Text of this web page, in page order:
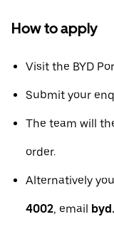
How to apply
Visit the BYD
Submit your
The team will
order.
Alternatively
4002, email